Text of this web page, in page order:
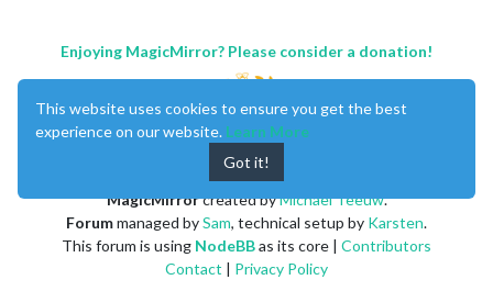
Enjoying MagicMirror? Please consider a donation!
MagicMirrorcreated byMichael Teeuw.
Forummanaged bySam, technical setup by Karsten.
This forum is using NodeBBas its core | Contributors
Contact | Privacy Policy
This website uses cookies to ensure you get the best
experience on our website. Learn More
Got it!